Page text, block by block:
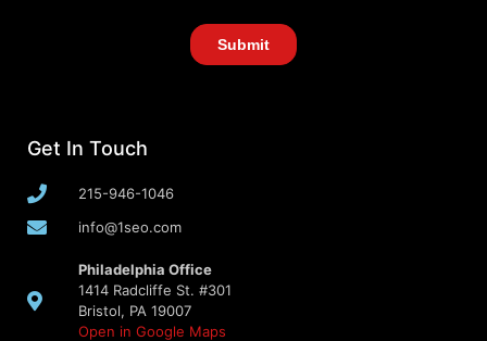
Get In Touch
215-946-1046
info@1seo.com
Philadelphia Office
1414 Radcliffe St. #301
Bristol, PA 19007
Open in Google Maps